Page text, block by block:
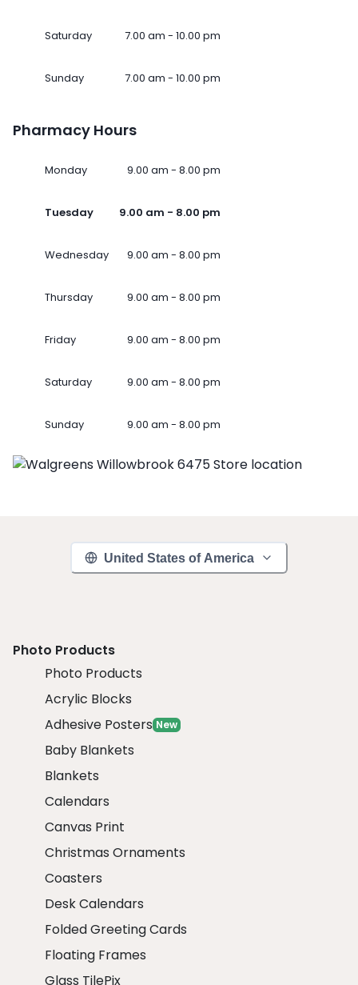
Saturday 7.00 am - 10.00 pm
Sunday 7.00 am - 10.00 pm
Pharmacy Hours
Monday 9.00 am - 8.00 pm
Tuesday 9.00 am - 8.00 pm
Wednesday 9.00 am - 8.00 pm
Thursday 9.00 am - 8.00 pm
Friday 9.00 am - 8.00 pm
Saturday 9.00 am - 8.00 pm
Sunday 9.00 am - 8.00 pm
United States of America
Photo Products
Photo Products
Acrylic Blocks
Adhesive Posters New
Baby Blankets
Blankets
Calendars
Canvas Print
Christmas Ornaments
Coasters
Desk Calendars
Folded Greeting Cards
Floating Frames
Glass TilePix